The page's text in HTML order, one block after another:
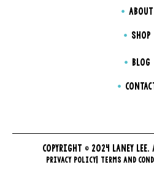
ABOUT
SHOP
BLOG
COPYRIGHT © 2024 LANEY LEE.
PRIVACY POLICY TERMS AND